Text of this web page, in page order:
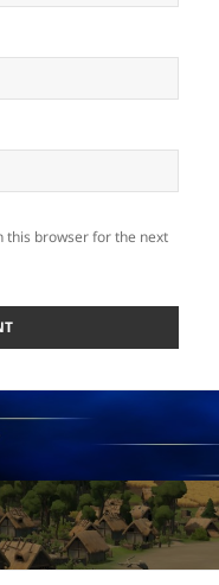
this browser for the next